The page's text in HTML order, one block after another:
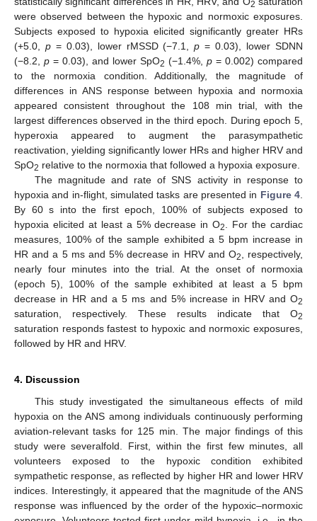
2
were observed between the hypoxic and normoxic exposures.
Subjects exposed to hypoxia elicited significantly greater HRs
(+5.0, p= 0.03), lower rMSSD (−7.1,p = 0.03), lower SDNN
(−8.2, p = 0.03), and lower SpO2 (−1.4%, p = 0.002) compared
to the normoxia condition. Additionally, the magnitude of
differences in ANS response between hypoxia and normoxia
appeared consistent throughout the 108 min trial, with the
largest differences observed in the third epoch. During epoch 5,
hyperoxia appeared to augment the parasympathetic
reactivation, yielding significantly lower HRs and higher HRV and
SpO2 relative to the normoxia that followed a hypoxia exposure.
The magnitude and rate of SNS activity in response to
hypoxia and in-flight, simulated tasks are presented in Figure 4
By 60 s into the first epoch, 100% of subjects exposed to
hypoxia elicited at least a 5% decrease in O2
. For the cardiac
measures, 100% of the sample exhibited a 5 bpm increase in
HR and a 5 ms and 5% decrease in HRV and O2
, respectively,
nearly four minutes into the trial. At the onset of normoxia
(epoch 5), 100% of the sample exhibited at least a 5 bpm
decrease in HR and a 5 ms and 5% increase in HRV and O2
saturation, respectively. These results indicate that O2
saturation responds fastest to hypoxic and normoxic exposures,
followed by HR and HRV.
4. Discussion
This study investigated the simultaneous effects of mild
hypoxia on the ANS among individuals continuously performing
aviation-relevant tasks for 125 min. The major findings of this
study were severalfold. First, within the first few minutes, all
volunteers exposed to the hypoxic condition exhibited
sympathetic response, as reflected by higher HR and lower HRV
indices. Interestingly, it appeared that the magnitude of the ANS
response was influenced by the order of the hypoxic–normoxic